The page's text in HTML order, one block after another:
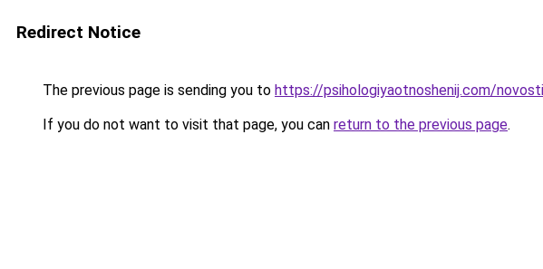
Redirect Notice
The previous page is sending you to https://psihologiyaotnoshenij.com/
If you do not want to visit that page, you can return to the previous page.